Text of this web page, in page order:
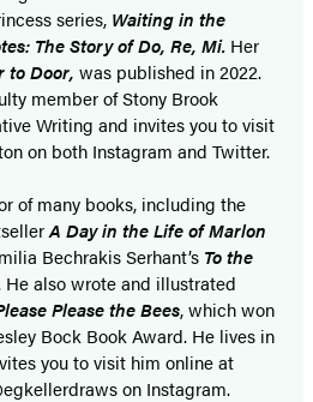
series, Waiting in the
The Story of Do, Re, Mi. Her
to Door, was published in 2022.
member of Stony Brook
Writing and invites you to visit
on both Instagram and Twitter.
of many books, including the
A Day in the Life of Marlon
Bechrakis Serhant’s To the
He also wrote and illustrated
Please the Bees, which won
Bock Book Award. He lives in
you to visit him online at
on Instagram.